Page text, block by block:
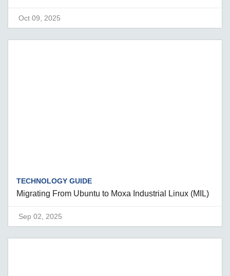
Oct 09, 2025
TECHNOLOGY GUIDE
Migrating From Ubuntu to Moxa Industrial Linux (MIL)
Sep 02, 2025